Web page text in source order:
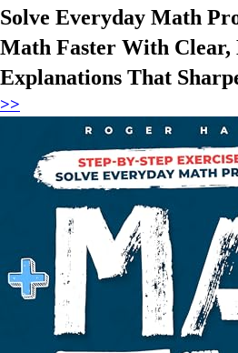
Solve Everyday Math
Math Faster With Clear,
Explanations That
>>